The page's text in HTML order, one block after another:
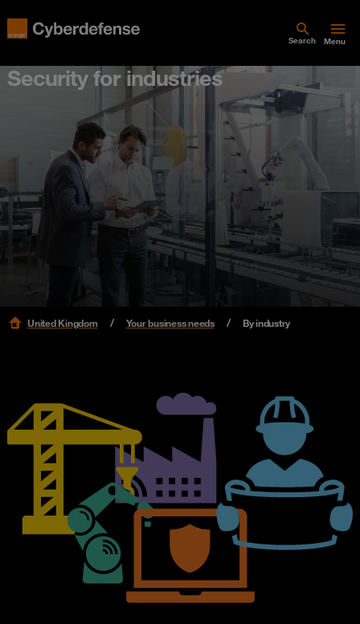
Search Menu
Security for industries
United Kingdom Your business needs By industry